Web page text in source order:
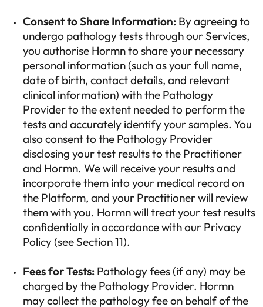
Consent to Share Information:By agreeing to
undergo pathology tests through our Services,
you authorise Hormn to share your necessary
personal information (such as your full name,
date of birth, contact details, and relevant
clinical information) with the Pathology
Provider to the extent needed to perform the
tests and accurately identify your samples. You
also consent to the Pathology Provider
disclosing your test results to the Practitioner
and Hormn. We will receive your results and
incorporate them into your medical record on
the Platform, and your Practitioner will review
them with you. Hormn will treat your test results
confidentially in accordance with our Privacy
Policy (see Section 11).
Fees for Tests:Pathology fees (if any) may be
charged by the Pathology Provider. Hormn
may collect the pathology fee on behalf of the